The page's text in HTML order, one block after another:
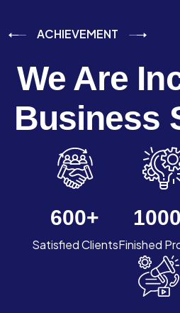
ACHIEVEMENT
We Are
Business
600+
Satisfied Clients
1000
Finished